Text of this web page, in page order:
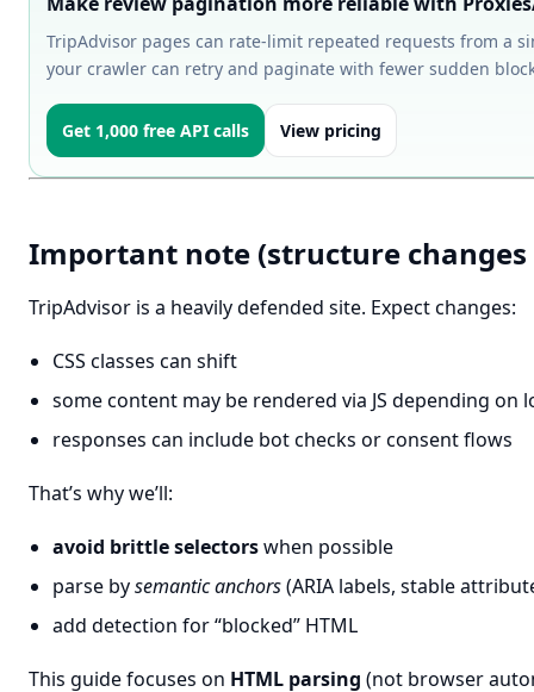
TripAdvisor pages can rate-limit repeated requests from a
your crawler can retry and paginate with fewer sudden
Get 1,000 free API calls View pricing
Important note (structure changes
TripAdvisor is a heavily defended site. Expect changes:
CSS classes can shift
some content may be rendered via JS depending on
responses can include bot checks or consent flows
That’s why we’ll:
avoid brittle selectorswhen possible
parse bysemantic anchors(ARIA labels, stable
add detection for “blocked” HTML
This guide focuses on HTML parsing (not browser